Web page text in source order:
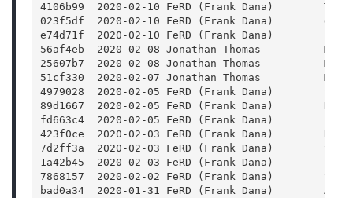
4106b99  2020-02-10 FeRD (Frank Dana)
023f5df  2020-02-10 FeRD (Frank Dana)        doc/
e74d71f  2020-02-10 FeRD (Frank Dana)
56af4eb  2020-02-08 Jonathan Thomas
25607b7  2020-02-08 Jonathan Thomas
51cf330  2020-02-07 Jonathan Thomas
4979028  2020-02-05 FeRD (Frank Dana)
89d1667  2020-02-05 FeRD (Frank Dana)
fd663c4  2020-02-05 FeRD (Frank Dana)
423f0ce  2020-02-03 FeRD (Frank Dana)
7d2ff3a  2020-02-03 FeRD (Frank Dana)
1a42b45  2020-02-03 FeRD (Frank Dana)
7868157  2020-02-02 FeRD (Frank Dana)
bad0a34  2020-01-31 FeRD (Frank Dana)